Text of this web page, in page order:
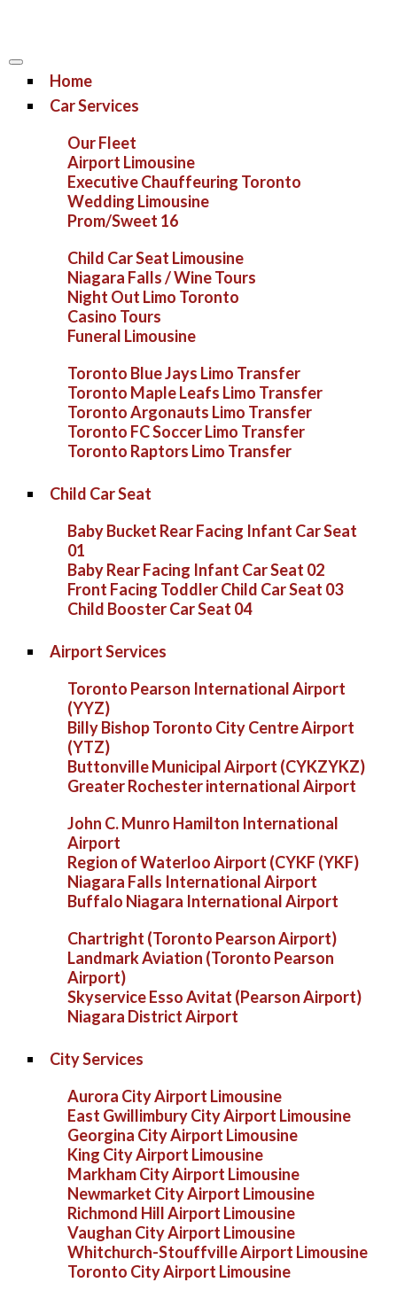
Home
Car Services
Our Fleet
Airport Limousine
Executive Chauffeuring Toronto
Wedding Limousine
Prom/Sweet 16
Child Car Seat Limousine
Niagara Falls / Wine Tours
Night Out Limo Toronto
Casino Tours
Funeral Limousine
Toronto Blue Jays Limo Transfer
Toronto Maple Leafs Limo Transfer
Toronto Argonauts Limo Transfer
Toronto FC Soccer Limo Transfer
Toronto Raptors Limo Transfer
Child Car Seat
Baby Bucket Rear Facing Infant Car Seat
01
Baby Rear Facing Infant Car Seat 02
Front Facing Toddler Child Car Seat 03
Child Booster Car Seat 04
Airport Services
Toronto Pearson International Airport
(YYZ)
Billy Bishop Toronto City Centre Airport
(YTZ)
Buttonville Municipal Airport (CYKZYKZ)
Greater Rochester international Airport
John C. Munro Hamilton International
Airport
Region of Waterloo Airport (CYKF (YKF)
Niagara Falls International Airport
Buffalo Niagara International Airport
Chartright (Toronto Pearson Airport)
Landmark Aviation (Toronto Pearson
Airport)
Skyservice Esso Avitat (Pearson Airport)
Niagara District Airport
City Services
Aurora City Airport Limousine
East Gwillimbury City Airport Limousine
Georgina City Airport Limousine
King City Airport Limousine
Markham City Airport Limousine
Newmarket City Airport Limousine
Richmond Hill Airport Limousine
Vaughan City Airport Limousine
Whitchurch-Stouffville Airport Limousine
Toronto City Airport Limousine